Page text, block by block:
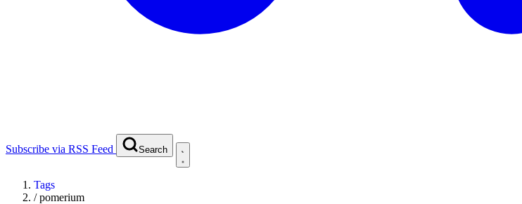
Subscribe via RSS Feed Search
Tags
/pomerium